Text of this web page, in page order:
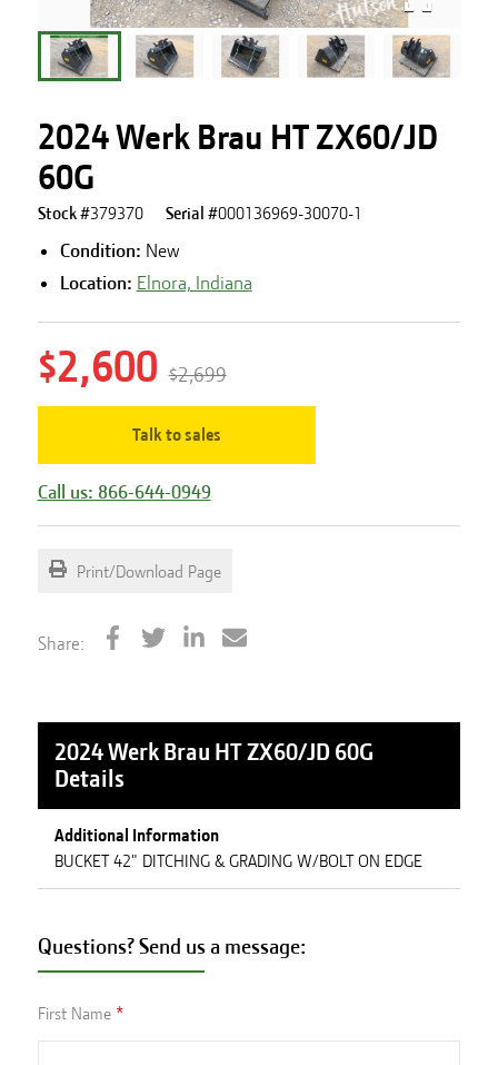
2024 Werk Brau HT ZX60/JD
60G
Stock #379370 Serial #000136969-30070-1
Condition: New
Location: Elnora, Indiana
$2,600 $2,699
Talk to sales
Call us: 866-644-0949
Print/Download Page
Share:
2024 Werk Brau HT ZX60/JD 60G
Details
Additional Information
BUCKET 42" DITCHING & GRADING W/BOLT ON EDGE
Questions? Send us a message:
First Name